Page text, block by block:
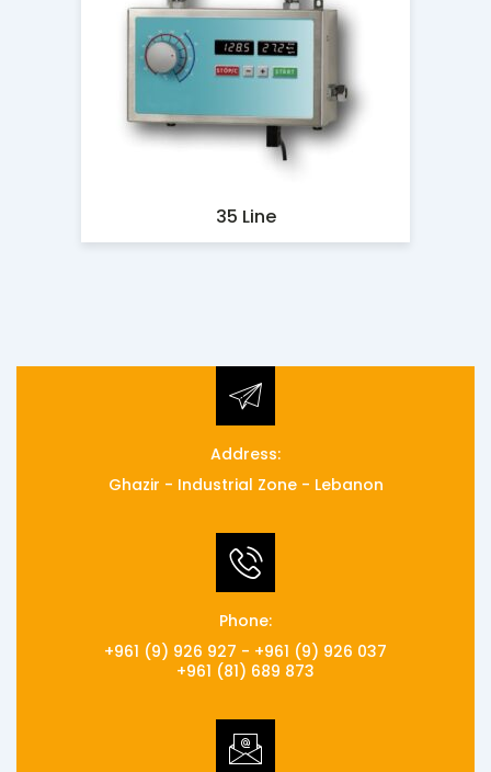
35 Line
Address:
Ghazir - Industrial Zone - Lebanon
Phone:
+961 (9) 926 927 - +961 (9) 926 037
+961 (81) 689 873